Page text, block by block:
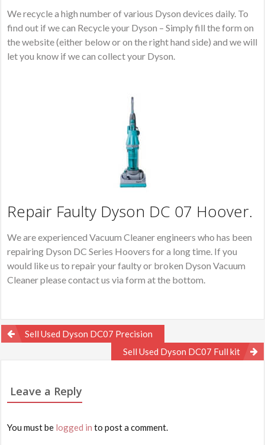
We recycle a high number of various Dyson devices daily. To
find out if we can Recycle your Dyson – Simply fill the form on
the website (either below or on the right hand side) and we will
let you know if we can collect your Dyson.
Repair Faulty Dyson DC 07 Hoover.
We are experienced Vacuum Cleaner engineers who has been
repairing Dyson DC Series Hoovers for a long time. If you
would like us to repair your faulty or broken Dyson Vacuum
Cleaner please contact us via form at the bottom.
PostSell Used Dyson DC07 Precision
Sell Used Dyson DC07 Full kit
Leave a Reply
You must be logged in to post a comment.